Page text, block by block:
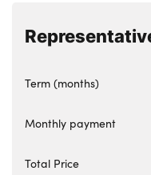
SELL YOUR CAR
Bodyshop
Term (months)
Monthly payment
Total Price